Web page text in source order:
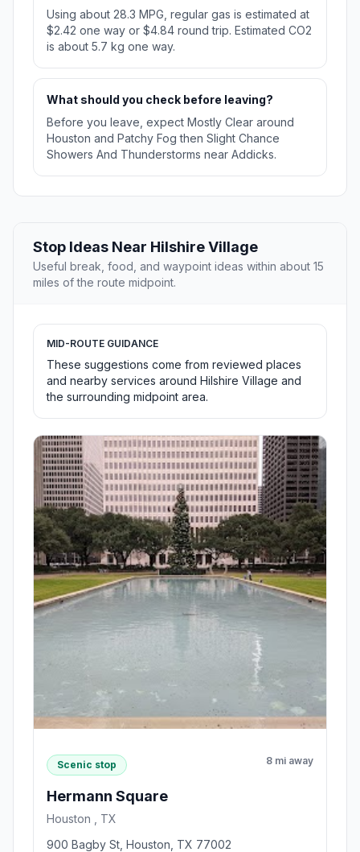
Using about 28.3 MPG, regular gas is estimated at
$2.42 one way or $4.84 round trip. Estimated CO2
is about 5.7 kg one way.
What should you check before leaving?
Before you leave, expect Mostly Clear around
Houston and Patchy Fog then Slight Chance
Showers And Thunderstorms near Addicks.
Stop Ideas Near Hilshire Village
Useful break, food, and waypoint ideas within about 15
miles of the route midpoint.
MID-ROUTE GUIDANCE
These suggestions come from reviewed places
and nearby services around Hilshire Village and
the surrounding midpoint area.
Scenic stop 8 mi away
Hermann Square
Houston , TX
900 Bagby St, Houston, TX 77002